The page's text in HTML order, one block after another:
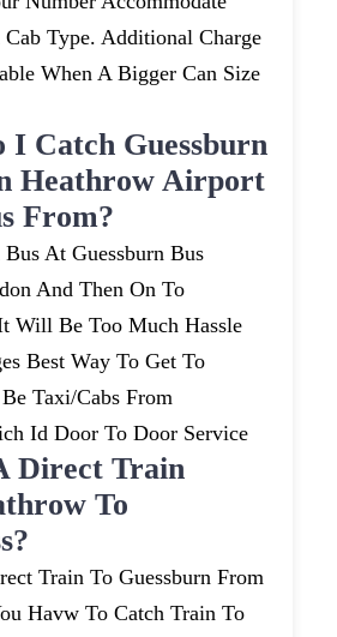
Type. Additional Charge
When A Bigger Can Size
I Catch Guessburn
Heathrow Airport
From?
At Guessburn Bus
And Then On To
Will Be Too Much Hassle
Best Way To Get To
Taxi/cabs From
Id Door To Door Service
Direct Train
To
Train To Guessburn From
Havw To Catch Train To